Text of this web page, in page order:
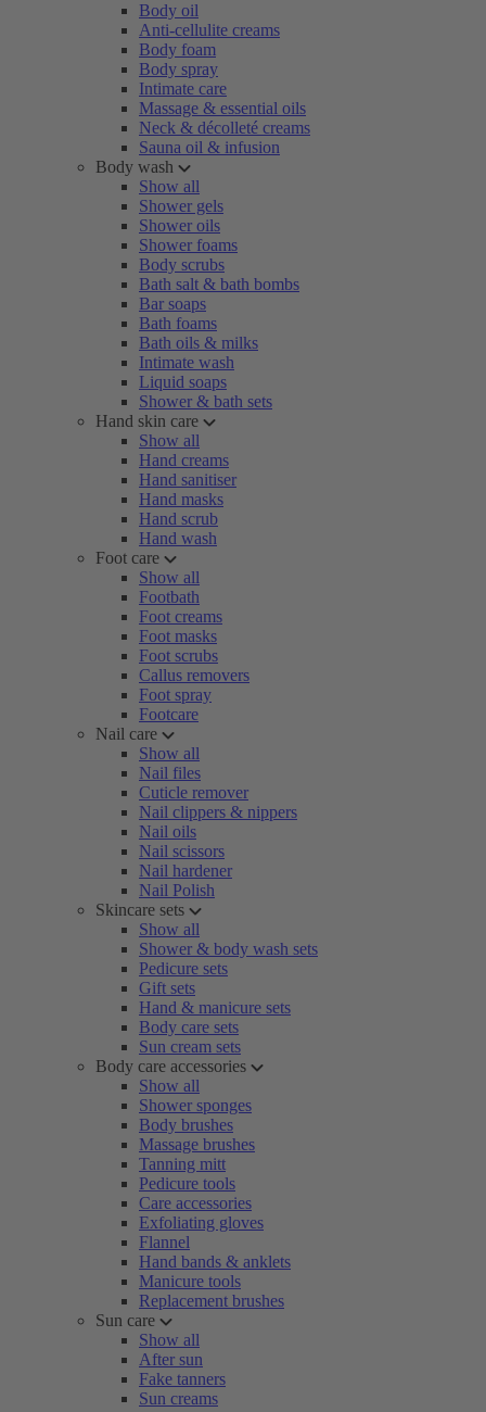
Body oil
Anti-cellulite creams
Body foam
Body spray
Intimate care
Massage & essential oils
Neck & décolleté creams
Sauna oil & infusion
Body wash
Show all
Shower gels
Shower oils
Shower foams
Body scrubs
Bath salt & bath bombs
Bar soaps
Bath foams
Bath oils & milks
Intimate wash
Liquid soaps
Shower & bath sets
Hand skin care
Show all
Hand creams
Hand sanitiser
Hand masks
Hand scrub
Hand wash
Foot care
Show all
Footbath
Foot creams
Foot masks
Foot scrubs
Callus removers
Foot spray
Footcare
Nail care
Show all
Nail files
Cuticle remover
Nail clippers & nippers
Nail oils
Nail scissors
Nail hardener
Nail Polish
Skincare sets
Show all
Shower & body wash sets
Pedicure sets
Gift sets
Hand & manicure sets
Body care sets
Sun cream sets
Body care accessories
Show all
Shower sponges
Body brushes
Massage brushes
Tanning mitt
Pedicure tools
Care accessories
Exfoliating gloves
Flannel
Hand bands & anklets
Manicure tools
Replacement brushes
Sun care
Show all
After sun
Fake tanners
Sun creams